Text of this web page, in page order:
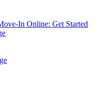
In Online: Get Started